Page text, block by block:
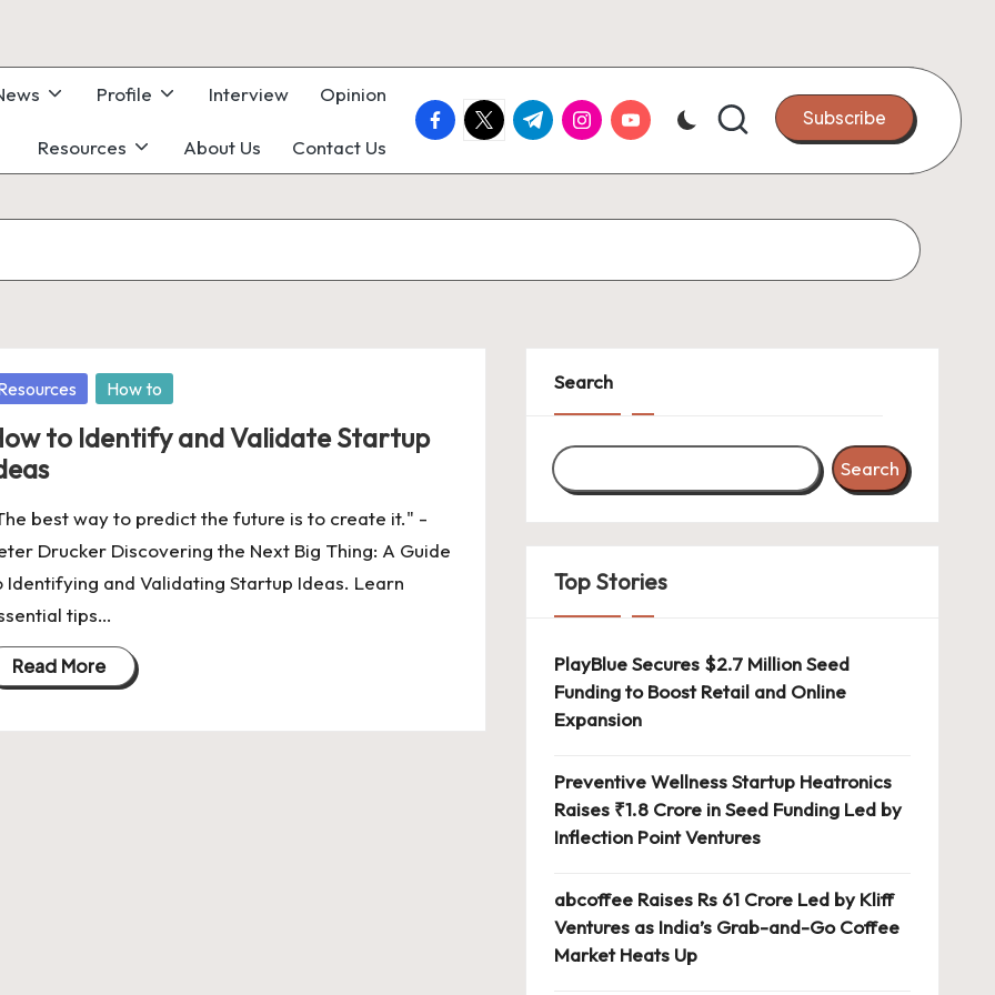
Profile Interview Opinion
Resources About Us Contact Us
facebook.com
twitter.com
t.me instagram.com
youtube.com Subscribe
How to
to Identify and Validate Startup
best way to predict the future is to create it." -
Drucker Discovering the Next Big Thing: A Guide
Identifying and Validating Startup Ideas. Learn
tips…
Read More
Search
Search
Top Stories
PlayBlue Secures $2.7 Million Seed
Funding to Boost Retail and Online
Expansion
Preventive Wellness Startup Heatronics
Raises ₹1.8 Crore in Seed Funding Led by
Inflection Point Ventures
abcoffee Raises Rs 61 Crore Led by Kliff
Ventures as India’s Grab-and-Go Coffee
Market Heats Up